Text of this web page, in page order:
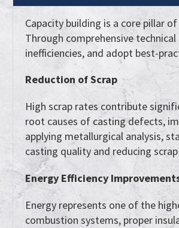
Capacity building is a core pillar
Through comprehensive
inefficiencies, and adopt best-
Reduction of Scrap
High scrap rates contribute
root causes of casting defects,
applying metallurgical analysis,
casting quality and reducing
Energy Efficiency
Energy represents one of the
combustion systems, proper